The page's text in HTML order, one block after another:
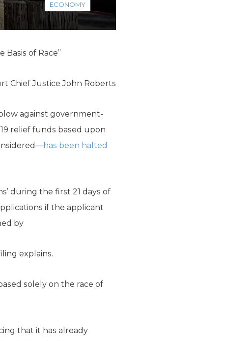
ECONOMY
Basis of Race”
Chief Justice John Roberts
against government-
relief funds based upon
has been halted
during the first 21 days of
if the applicant
by
explains.
solely on the race of
that it has already